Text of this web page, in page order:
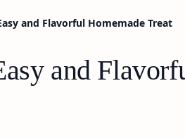
and Flavorful Homemade Treat
and